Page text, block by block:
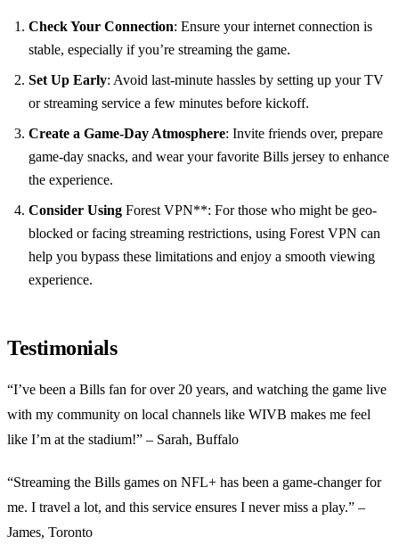
Check Your Connection: Ensure your internet connection is
stable, especially if you’re streaming the game.
Set Up Early: Avoid last-minute hassles by setting up your TV
or streaming service a few minutes before kickoff.
Create a Game-Day Atmosphere: Invite friends over, prepare
game-day snacks, and wear your favorite Bills jersey to enhance
the experience.
Consider Using Forest VPN**: For those who might be geo-
blocked or facing streaming restrictions, using Forest VPN can
help you bypass these limitations and enjoy a smooth viewing
experience.
Testimonials
“I’ve been a Bills fan for over 20 years, and watching the game live
with my community on local channels like WIVB makes me feel
like I’m at the stadium!” – Sarah, Buffalo
“Streaming the Bills games on NFL+ has been a game-changer for
me. I travel a lot, and this service ensures I never miss a play.” –
James, Toronto